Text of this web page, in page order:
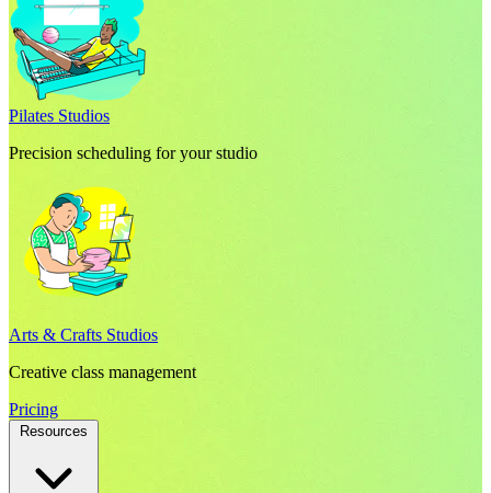
Pilates Studios
Precision scheduling for your studio
Arts & Crafts Studios
Creative class management
Pricing
Resources